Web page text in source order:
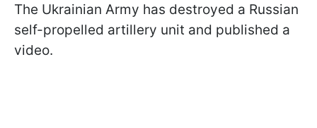
The Ukrainian Army has destroyed a Russian
self-propelled artillery unit and published a
video.